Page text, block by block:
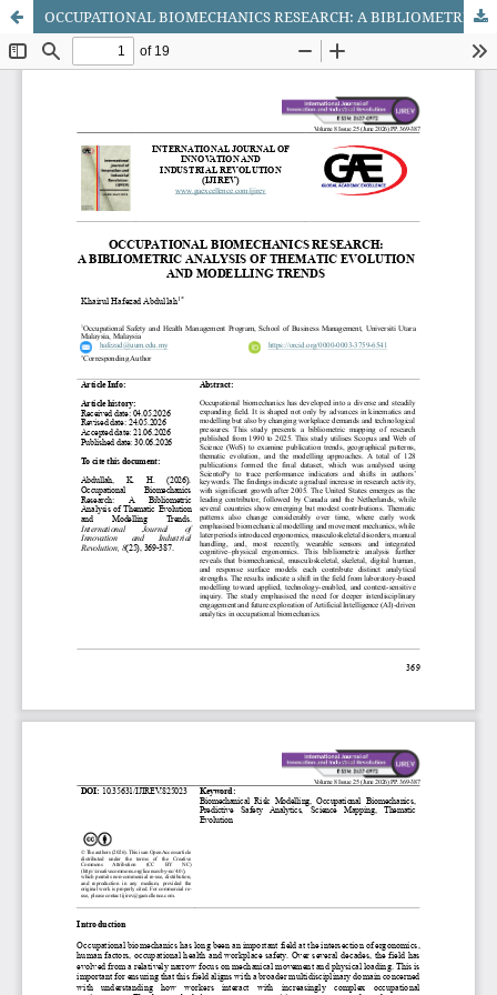
OCCUPATIONAL BIOMECHANICS RESEARCH: A BIBLIOMETRIC ANALYSIS OF THEMATIC EVOLUTION AND MODELLING TRENDS